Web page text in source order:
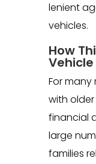
lenient
vehicles.
How
For many
with older
financial
large
families